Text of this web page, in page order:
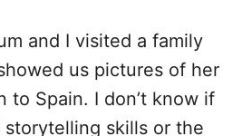
and I visited a family
us pictures of her
to Spain. I don’t know if
skills or the